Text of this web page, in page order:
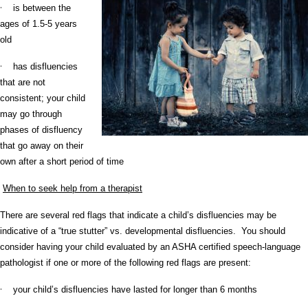
·
is between the
ages of 1.5-5 years
old
·
has disfluencies
that are not
consistent; your child
may go through
phases of disfluency
that go away on their
own after a short period of time
When to seek help from a therapist
There are several red flags that indicate a child’s disfluencies may be
indicative of a “true stutter” vs. developmental disfluencies. You should
consider having your child evaluated by an ASHA certified speech-language
pathologist if one or more of the following red flags are present:
· your child’s disfluencies have lasted for longer than 6 months